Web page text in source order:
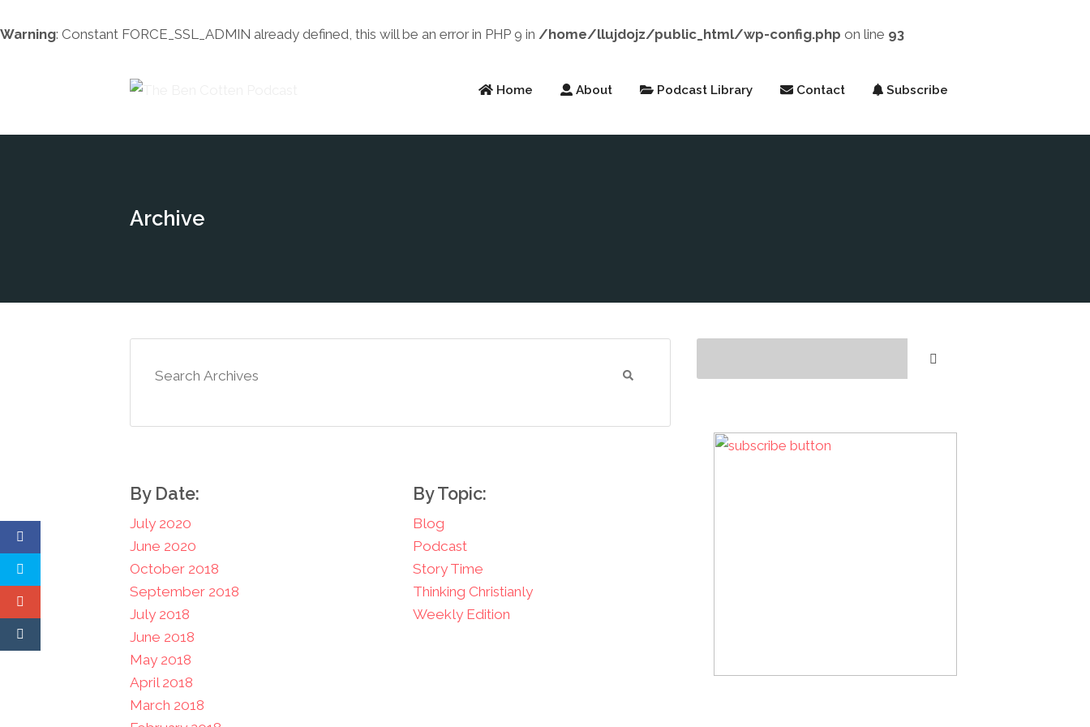
Warning: Constant FORCE_SSL_ADMIN already defined, this will be an error in PHP 9 in /home/llujdojz/public_html/wp-config.php on line 93
Home About Podcast Library Contact Subscribe
Archive
By Date:
July 2020
June 2020
October 2018
September 2018
July 2018
June 2018
May 2018
April 2018
March 2018
By Topic:
Blog
Podcast
Story Time
Thinking Christianly
Weekly Edition